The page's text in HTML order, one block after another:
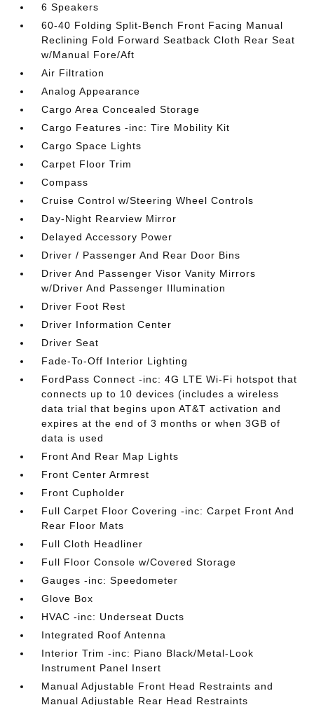
6 Speakers
60-40 Folding Split-Bench Front Facing Manual
Reclining Fold Forward Seatback Cloth Rear Seat
w/Manual Fore/Aft
Air Filtration
Analog Appearance
Cargo Area Concealed Storage
Cargo Features -inc: Tire Mobility Kit
Cargo Space Lights
Carpet Floor Trim
Compass
Cruise Control w/Steering Wheel Controls
Day-Night Rearview Mirror
Delayed Accessory Power
Driver / Passenger And Rear Door Bins
Driver And Passenger Visor Vanity Mirrors
w/Driver And Passenger Illumination
Driver Foot Rest
Driver Information Center
Driver Seat
Fade-To-Off Interior Lighting
FordPass Connect -inc: 4G LTE Wi-Fi hotspot that
connects up to 10 devices (includes a wireless
data trial that begins upon AT&T activation and
expires at the end of 3 months or when 3GB of
data is used
Front And Rear Map Lights
Front Center Armrest
Front Cupholder
Full Carpet Floor Covering -inc: Carpet Front And
Rear Floor Mats
Full Cloth Headliner
Full Floor Console w/Covered Storage
Gauges -inc: Speedometer
Glove Box
HVAC -inc: Underseat Ducts
Integrated Roof Antenna
Interior Trim -inc: Piano Black/Metal-Look
Instrument Panel Insert
Manual Adjustable Front Head Restraints and
Manual Adjustable Rear Head Restraints